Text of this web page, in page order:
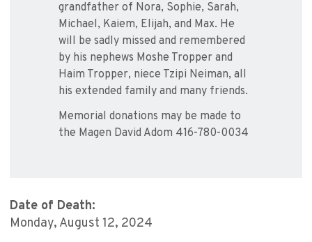
grandfather of Nora, Sophie, Sarah,
Michael, Kaiem, Elijah, and Max. He
will be sadly missed and remembered
by his nephews Moshe Tropper and
Haim Tropper, niece Tzipi Neiman, all
his extended family and many friends.
Memorial donations may be made to
the Magen David Adom 416-780-0034
Date of Death:
Monday, August 12, 2024